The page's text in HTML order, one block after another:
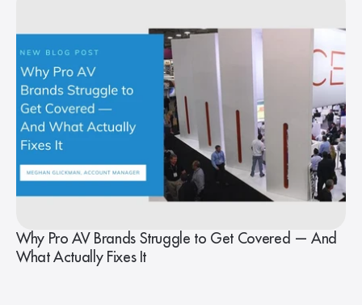
Why Pro AV Brands Struggle to Get Covered — And
What Actually Fixes It